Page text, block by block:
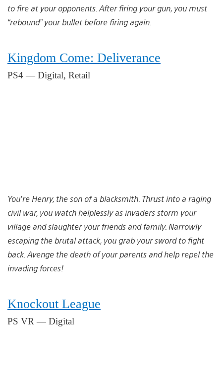
to fire at your opponents. After firing your gun, you must
“rebound” your bullet before firing again.
Kingdom Come: Deliverance
PS4 — Digital, Retail
You’re Henry, the son of a blacksmith. Thrust into a raging
civil war, you watch helplessly as invaders storm your
village and slaughter your friends and family. Narrowly
escaping the brutal attack, you grab your sword to fight
back. Avenge the death of your parents and help repel the
invading forces!
Knockout League
PS VR — Digital